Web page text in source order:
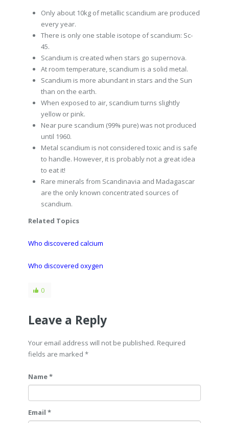
Only about 10kg of metallic scandium are produced
every year.
There is only one stable isotope of scandium: Sc-
45.
Scandium is created when stars go supernova.
At room temperature, scandium is a solid metal.
Scandium is more abundant in stars and the Sun
than on the earth.
When exposed to air, scandium turns slightly
yellow or pink.
Near pure scandium (99% pure) was not produced
until 1960.
Metal scandium is not considered toxic and is safe
to handle. However, it is probably not a great idea
to eat it!
Rare minerals from Scandinavia and Madagascar
are the only known concentrated sources of
scandium.
Related Topics
Who discovered calcium
Who discovered oxygen
0
Leave a Reply
Your email address will not be published. Required
fields are marked *
Name *
Email *